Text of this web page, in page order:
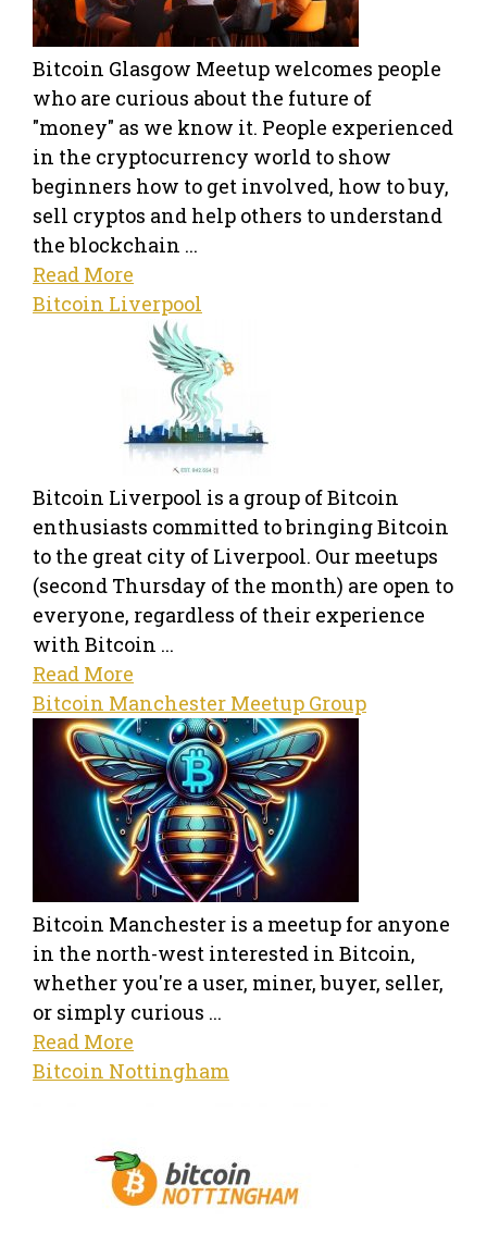
Bitcoin Glasgow Meetup welcomes people
who are curious about the future of
"money" as we know it. People experienced
in the cryptocurrency world to show
beginners how to get involved, how to buy,
sell cryptos and help others to understand
the blockchain ...
Read More
Bitcoin Liverpool
Bitcoin Liverpool is a group of Bitcoin
enthusiasts committed to bringing Bitcoin
to the great city of Liverpool. Our meetups
(second Thursday of the month) are open to
everyone, regardless of their experience
with Bitcoin ...
Read More
Bitcoin Manchester Meetup Group
Bitcoin Manchester is a meetup for anyone
in the north-west interested in Bitcoin,
whether you're a user, miner, buyer, seller,
or simply curious ...
Read More
Bitcoin Nottingham